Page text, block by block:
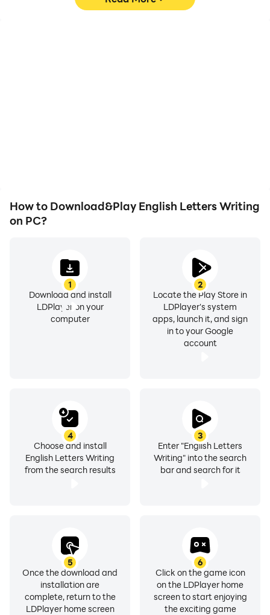
How to Download&Play English Letters Writing
on PC?
1
Download and install
LDPlayer on your
computer
2
Locate the Play Store in
LDPlayer's system
apps, launch it, and sign
in to your Google
account
3
Enter "English Letters
Writing" into the search
bar and search for it
4
Choose and install
English Letters Writing
from the search results
5
Once the download and
installation are
complete, return to the
LDPlayer home screen
6
Click on the game icon
on the LDPlayer home
screen to start enjoying
the exciting game